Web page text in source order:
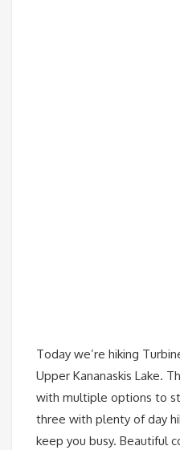
Today we’re hiking
Upper Kananaskis Lake.
with multiple options to
three with plenty of day
keep you busy. Beautiful